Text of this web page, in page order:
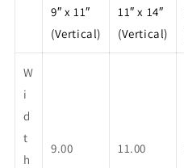
9″ x 11″
(Vertical)
11″ x 14″
(Vertical)
W
i
d
t
h
9.00 11.00